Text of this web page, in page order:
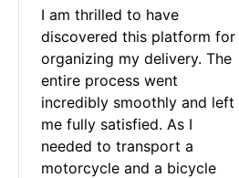
I am thrilled to have
discovered this platform for
organizing my delivery. The
entire process went
incredibly smoothly and left
me fully satisfied. As I
needed to transport a
motorcycle and a bicycle